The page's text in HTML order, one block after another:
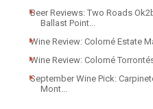
Beer Reviews: Two Roads
Ballast Point...
Wine Review: Colomé Estate
Wine Review: Colomé
September Wine Pick:
Mont...